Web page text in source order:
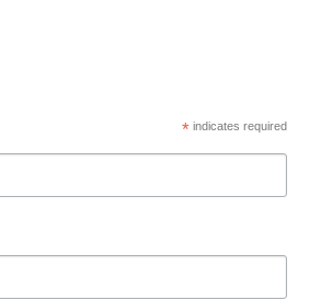
*indicates required